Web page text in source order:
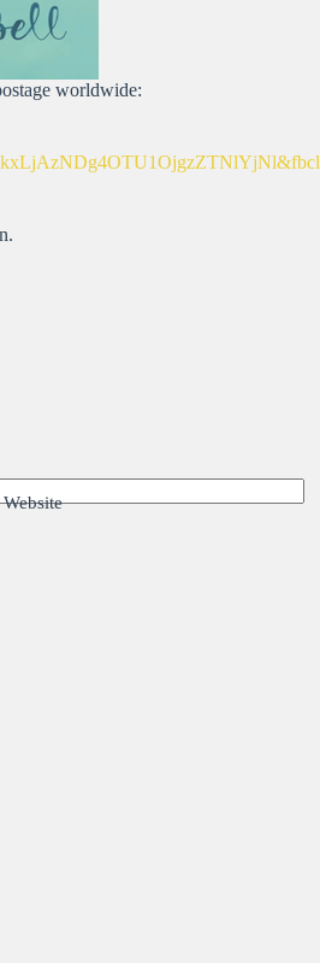
worldwide:
Website